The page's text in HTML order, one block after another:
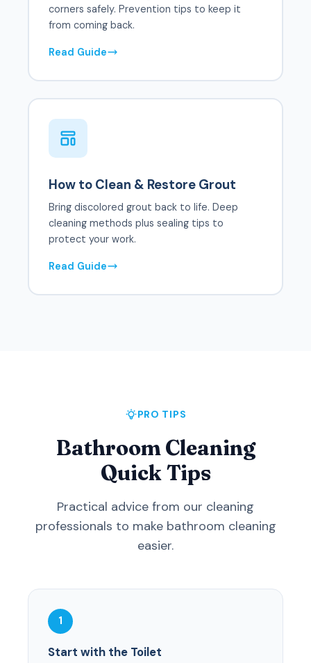
corners safely. Prevention tips to keep it
from coming back.
Read Guide
How to Clean & Restore Grout
Bring discolored grout back to life. Deep
cleaning methods plus sealing tips to
protect your work.
Read Guide
PRO TIPS
Bathroom Cleaning
Quick Tips
Practical advice from our cleaning
professionals to make bathroom cleaning
easier.
1
Start with the Toilet